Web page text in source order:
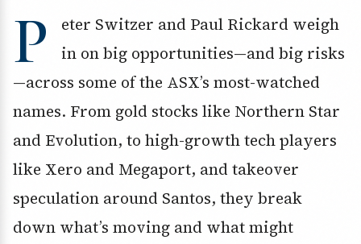
P
eter Switzer and Paul Rickard weigh
in on big opportunities—and big risks
—across some of the ASX’s most-watched
names. From gold stocks like Northern Star
and Evolution, to high-growth tech players
like Xero and Megaport, and takeover
speculation around Santos, they break
down what’s moving and what might